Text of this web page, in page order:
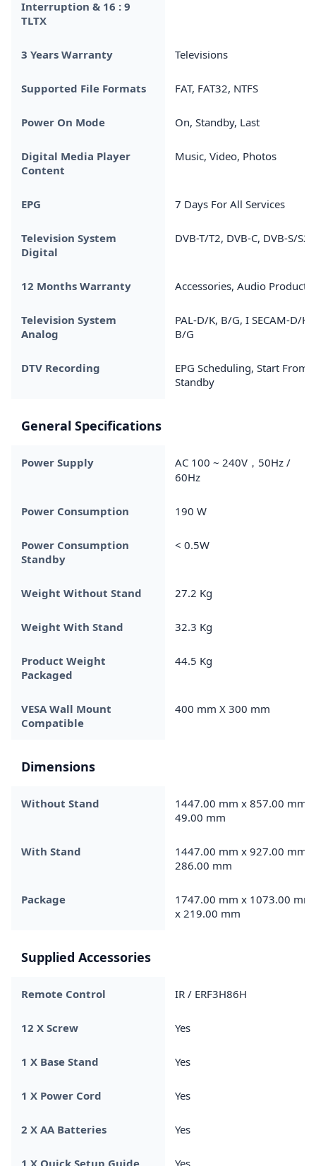
Interruption & 16 : 9
TLTX
3 Years Warranty Televisions
Supported File Formats FAT, FAT32, NTFS
Power On Mode On, Standby, Last
Digital Media Player
Content
Music, Video, Photos
EPG 7 Days For All Services
Television System
Digital
DVB-T/T2, DVB-C, DVB-S/S2
12 Months Warranty Accessories, Audio Products
Television System
Analog
PAL-D/K, B/G, I SECAM-D/K,
B/G
DTV Recording
EPG Scheduling, Start From
Standby
General Specifications
Power Supply
AC 100 ~ 240V，50Hz /
60Hz
Power Consumption 190 W
Power Consumption
Standby
< 0.5W
Weight Without Stand 27.2 Kg
Weight With Stand 32.3 Kg
Product Weight
Packaged
44.5 Kg
VESA Wall Mount
Compatible
400 mm X 300 mm
Dimensions
Without Stand
1447.00 mm x 857.00 mm x
49.00 mm
With Stand
1447.00 mm x 927.00 mm x
286.00 mm
Package
1747.00 mm x 1073.00 mm
x 219.00 mm
Supplied Accessories
Remote Control IR / ERF3H86H
12 X Screw Yes
1 X Base Stand Yes
1 X Power Cord Yes
2 X AA Batteries Yes
1 X Quick Setup Guide Yes